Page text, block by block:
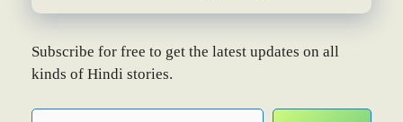
Subscribe for free to get the latest updates on all
kinds of Hindi stories.
Type your email…